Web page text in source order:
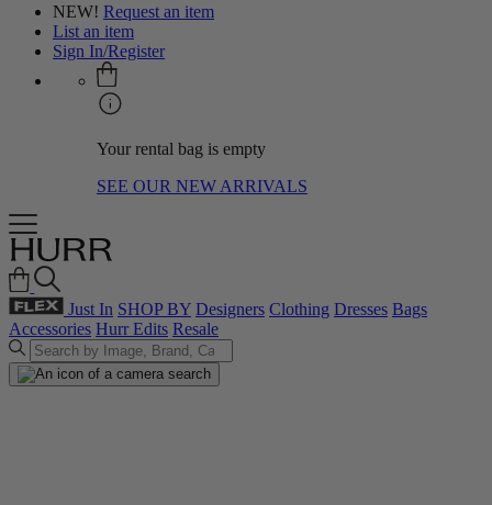
NEW! Request an item
List an item
Sign In/Register
Your rental bag is empty
SEE OUR NEW ARRIVALS
Just In SHOP BY Designers Clothing Dresses Bags
Accessories Hurr Edits Resale